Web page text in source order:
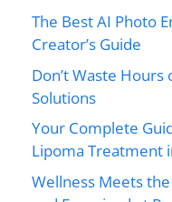
The Best AI Photo
Creator’s Guide
Don’t Waste
Solutions
Your Complete
Lipoma Treatment
Wellness Meets